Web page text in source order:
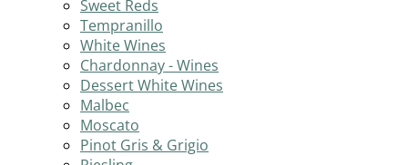
Sweet Reds
Tempranillo
White Wines
Chardonnay - Wines
Dessert White Wines
Malbec
Moscato
Pinot Gris & Grigio